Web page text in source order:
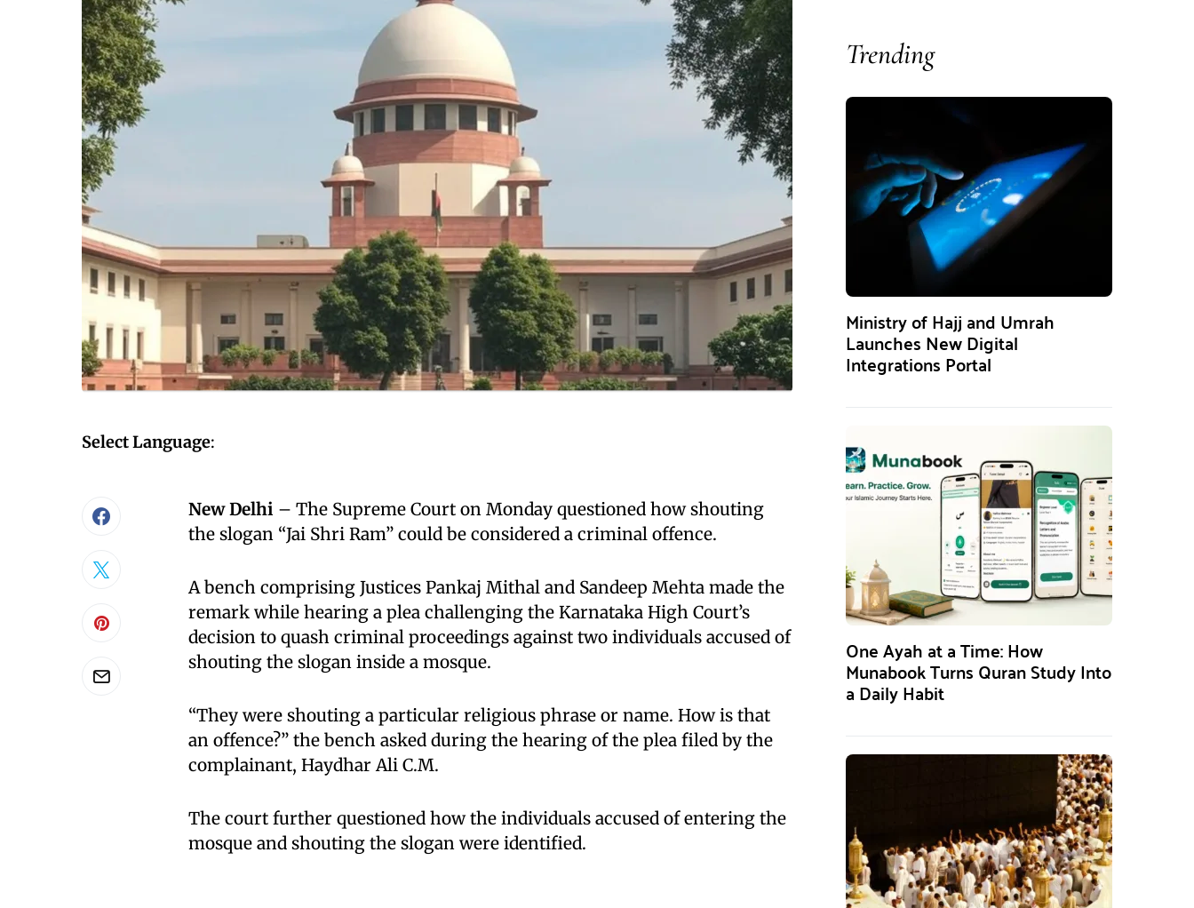
Select Language:
New Delhi – The Supreme Court on Monday questioned how shouting
the slogan “Jai Shri Ram” could be considered a criminal offence.
A bench comprising Justices Pankaj Mithal and Sandeep Mehta made the
remark while hearing a plea challenging the Karnataka High Court’s
decision to quash criminal proceedings against two individuals accused of
shouting the slogan inside a mosque.
“They were shouting a particular religious phrase or name. How is that
an offence?” the bench asked during the hearing of the plea filed by the
complainant, Haydhar Ali C.M.
The court further questioned how the individuals accused of entering the
mosque and shouting the slogan were identified.
Trending
Ministry of Hajj and Umrah
Launches New Digital
Integrations Portal
One Ayah at a Time: How
Munabook Turns Quran Study Into
a Daily Habit